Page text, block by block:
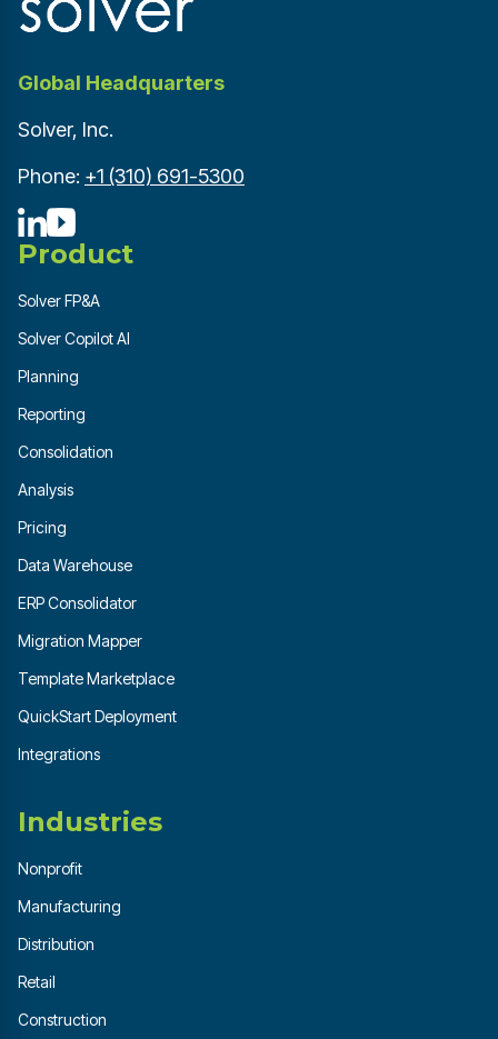
Global Headquarters
Solver, Inc.
Phone: +1 (310) 691-5300
Product
Solver FP&A
Solver Copilot AI
Planning
Reporting
Consolidation
Analysis
Pricing
Data Warehouse
ERP Consolidator
Migration Mapper
Template Marketplace
QuickStart Deployment
Integrations
Industries
Nonprofit
Manufacturing
Distribution
Retail
Construction